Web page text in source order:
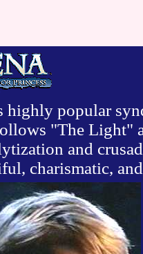
highly popular
"The Light"
and
charismatic,